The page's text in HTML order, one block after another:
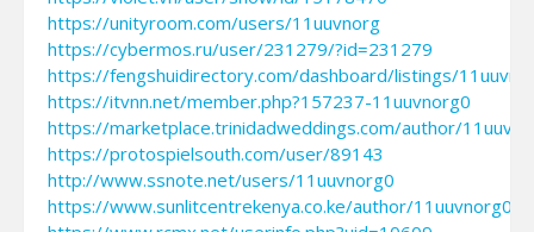
https://unityroom.com/users/11uuvnorg
https://cybermos.ru/user/231279/?id=231279
https://fengshuidirectory.com/dashboard/listings/
https://itvnn.net/member.php?157237-11uuvnorg0
https://marketplace.trinidadweddings.com/author/
https://protospielsouth.com/user/89143
http://www.ssnote.net/users/11uuvnorg0
https://www.sunlitcentrekenya.co.ke/author/11uuvnorg0/